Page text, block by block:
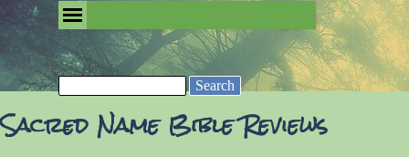
Go to content
Search
Sacred Name Bible Reviews